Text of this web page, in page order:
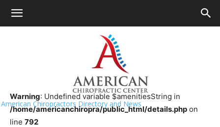
American Chiropractors Directory and News
Chiropractor Near Me>>
Dr. Kyle Pelphrey
Warning: Undefined variable $amenitiesString in
/home/americanchiropra/public_html/details.php on
line 792